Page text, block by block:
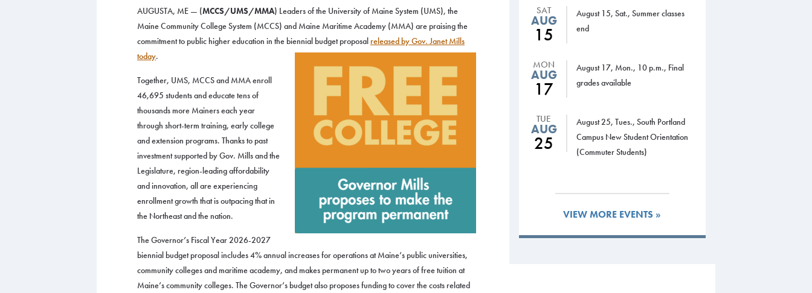
AUGUSTA, ME — (MCCS/UMS/MMA) Leaders of the University of Maine System (UMS), the
Maine Community College System (MCCS) and Maine Maritime Academy (MMA) are praising the
commitment to public higher education in the biennial budget proposalreleased by Gov. Janet Mills
today.
Together, UMS, MCCS and MMA enroll
46,695 students and educate tens of
thousands more Mainers each year
through short-term training, early college
and extension programs. Thanks to past
investment supported by Gov. Mills and the
Legislature, region-leading affordability
and innovation, all are experiencing
enrollment growth that is outpacing that in
the Northeast and the nation.
The Governor’s Fiscal Year 2026-2027
biennial budget proposal includes 4% annual increases for operations at Maine’s public universities,
community colleges and maritime academy, and makes permanent up to two years of free tuition at
Maine’s community colleges. The Governor’s budget also proposes funding to cover the costs related
SAT
AUG
15
August 15, Sat., Summer classes
end
MON
AUG
17
August 17, Mon., 10 p.m., Final
grades available
TUE
AUG
25
August 25, Tues., South Portland
Campus New Student Orientation
(Commuter Students)
VIEW MORE EVENTS »